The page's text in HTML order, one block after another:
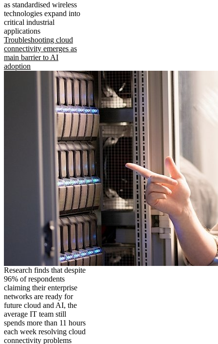
as standardised wireless
technologies expand into
critical industrial
applications
Troubleshooting cloud
connectivity emerges as
main barrier to AI
adoption
Research finds that despite
96% of respondents
claiming their enterprise
networks are ready for
future cloud and AI, the
average IT team still
spends more than 11 hours
each week resolving cloud
connectivity problems